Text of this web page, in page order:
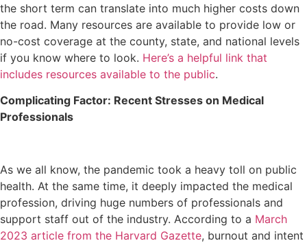
the short term can translate into much higher costs down
the road. Many resources are available to provide low or
no-cost coverage at the county, state, and national levels
if you know where to look. Here’s a helpful link that
includes resources available to the public.
Complicating Factor: Recent Stresses on Medical
Professionals
As we all know, the pandemic took a heavy toll on public
health. At the same time, it deeply impacted the medical
profession, driving huge numbers of professionals and
support staff out of the industry. According to a March
2023 article from the Harvard Gazette, burnout and intent